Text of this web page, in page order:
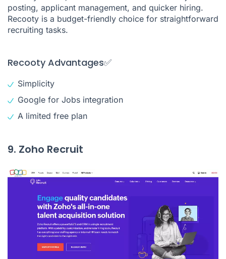
posting, applicant management, and quicker hiring.
Recooty is a budget-friendly choice for straightforward
recruiting tasks.
Recooty Advantages✅
Simplicity
Google for Jobs integration
A limited free plan
9. Zoho Recruit